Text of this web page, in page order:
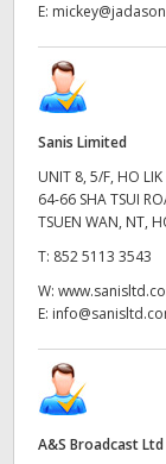
E:
Sanis Limited
UNIT 8, 5/F, HO LIK
64-66 SHA TSUI
TSUEN WAN, NT,
T: 852 5113 3543
W:
E:
A&S Broadcast Ltd